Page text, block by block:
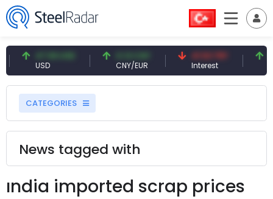
47.59 USD 0.13 CNY
CNY/EUR
41.53 TRY
Interest
CATEGORIES
News tagged with
ındia imported scrap prices